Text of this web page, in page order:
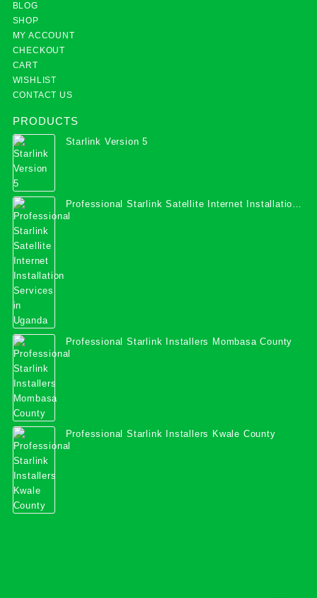
BLOG
SHOP
MY ACCOUNT
CHECKOUT
CART
WISHLIST
CONTACT US
PRODUCTS
Starlink Version 5
Professional Starlink Satellite Internet Installation
Services in Uganda
Professional Starlink Installers Mombasa County
Professional Starlink Installers Kwale County